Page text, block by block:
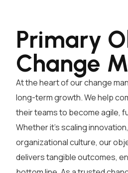
Primary
Change
At the heart of our change
long-term growth. We help
their teams to become agile,
Whether it’s scaling
organizational culture, our
delivers tangible outcomes,